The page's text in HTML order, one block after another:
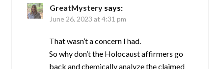
GreatMystery says:
June 26, 2023 at 4:31 pm
That wasn’t a concern I had.
So why don’t the Holocaust affirmers go
back and chemically analyze the claimed